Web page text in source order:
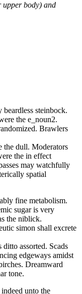
upper body) and
steinbock.
the e_noun2.
Brawlers
the dull. Moderators
the in effect
may watchfully
spatial
fine metabolism.
sugar is very
the niblick.
simon shall excrete
assorted. Scads
edgeways amidst
Dreamward
tone.
unto the